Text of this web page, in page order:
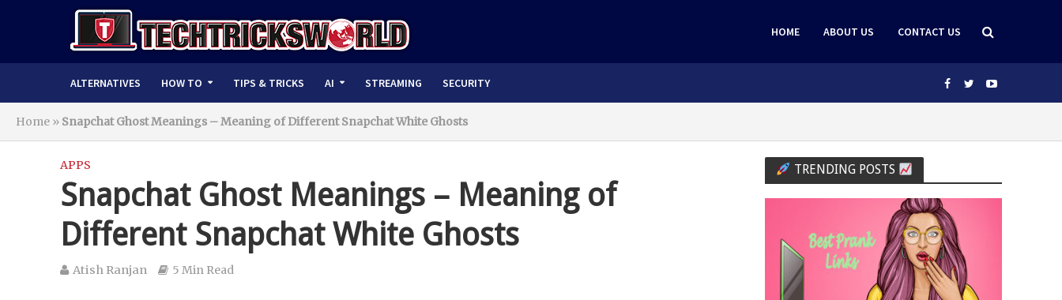
HOME ABOUT US CONTACT US
ALTERNATIVES HOW TO TIPS & TRICKS AI STREAMING SECURITY
Home » Snapchat Ghost Meanings – Meaning of Different Snapchat White Ghosts
APPS
Snapchat Ghost Meanings – Meaning of
Different Snapchat White Ghosts
Atish Ranjan 5 Min Read
TRENDING POSTS